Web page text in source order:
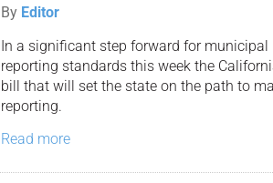
By Editor
In a significant step forward for municipal
reporting standards this week the
bill that will set the state on the path to
reporting.
Read more